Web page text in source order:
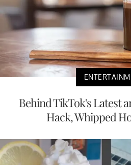
Behind TikTok's Latest
Hack, Whipped